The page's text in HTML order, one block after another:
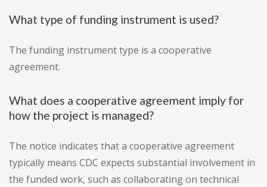
What type of funding instrument is used?
The funding instrument type is a cooperative
agreement.
What does a cooperative agreement imply for
how the project is managed?
The notice indicates that a cooperative agreement
typically means CDC expects substantial involvement in
the funded work, such as collaborating on technical